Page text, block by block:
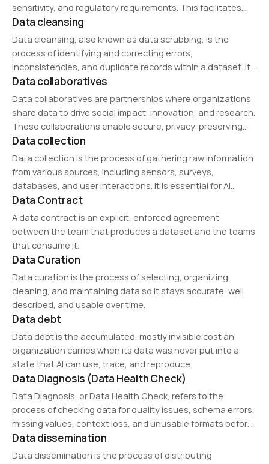
sensitivity, and regulatory requirements. This facilitates
efficient retrieval, improves security, and ensures
compliance with privacy laws. Organizations use
classification frameworks to protect confidential
information…
Data cleansing
Data cleansing, also known as data scrubbing, is the
process of identifying and correcting errors,
inconsistencies, and duplicate records within a dataset. It
enhances data quality, improves accuracy in analytics, and
ensures reliable outcomes in AI models and business
intelligence…
Data collaboratives
Data collaboratives are partnerships where organizations
share data to drive social impact, innovation, and research.
These collaborations enable secure, privacy-preserving
data exchanges across industries such as healthcare,
environmental research, and smart city initiatives.
Data collection
Data collection is the process of gathering raw information
from various sources, including sensors, surveys,
databases, and user interactions. It is essential for AI
training, market research, and business intelligence. Ethical
data collection ensures accuracy, minimizes biases, and
complies with…
Data Contract
A data contract is an explicit, enforced agreement
between the team that produces a dataset and the teams
that consume it.
Data Curation
Data curation is the process of selecting, organizing,
cleaning, and maintaining data so it stays accurate, well
described, and usable over time.
Data debt
Data debt is the accumulated, mostly invisible cost an
organization carries when its data was never put into a
state that AI can use, trace, and reproduce.
Data Diagnosis (Data Health Check)
Data Diagnosis, or Data Health Check, refers to the
process of checking data for quality issues, schema errors,
missing values, context loss, and unusable formats before
AI execution. It is the starting point for determining whether
data is truly ready…
Data dissemination
Data dissemination is the process of distributing